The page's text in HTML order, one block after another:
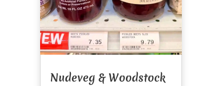
Nudeveg & Woodstock